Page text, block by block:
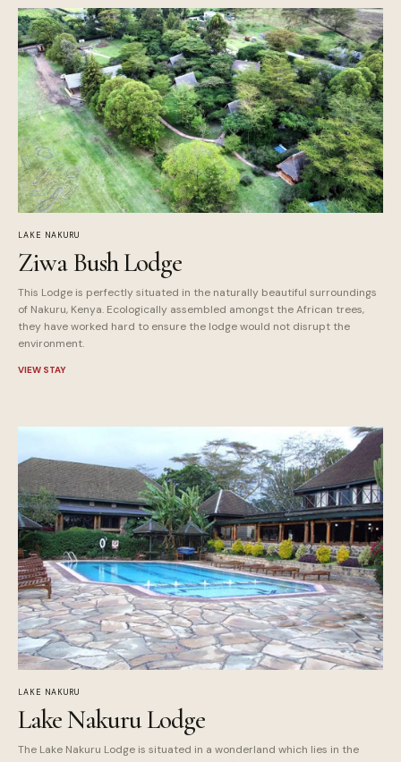
LAKE NAKURU
Ziwa Bush Lodge
This Lodge is perfectly situated in the naturally beautiful surroundings
of Nakuru, Kenya. Ecologically assembled amongst the African trees,
they have worked hard to ensure the lodge would not disrupt the
environment.
VIEW STAY
LAKE NAKURU
Lake Nakuru Lodge
The Lake Nakuru Lodge is situated in a wonderland which lies in the